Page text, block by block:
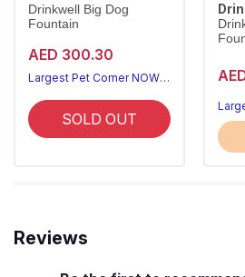
Drinkwell Big Dog
Fountain
AED 300.30
Largest Pet Corner NOW OPEN
SOLD OUT
Reviews